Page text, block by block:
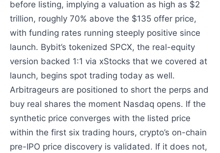
before listing, implying a valuation as high as $2
trillion, roughly 70% above the $135 offer price,
with funding rates running steeply positive since
launch. Bybit’s tokenized SPCX, the real-equity
version backed 1:1 via xStocks that we covered at
launch, begins spot trading today as well.
Arbitrageurs are positioned to short the perps and
buy real shares the moment Nasdaq opens. If the
synthetic price converges with the listed price
within the first six trading hours, crypto’s on-chain
pre-IPO price discovery is validated. If it does not,